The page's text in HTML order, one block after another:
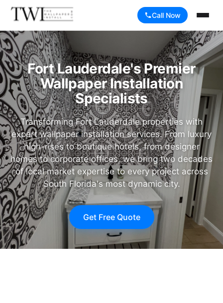
Call Now
Fort Lauderdale's Premier
Wallpaper Installation
Specialists
Transforming Fort Lauderdale properties with
expert wallpaper installation services. From luxury
high-rises to boutique hotels, from designer
homes to corporate offices, we bring two decades
of local market expertise to every project across
South Florida's most dynamic city.
Get Free Quote